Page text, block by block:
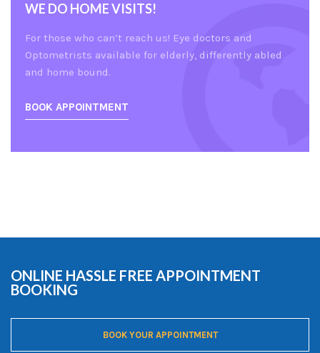
WE DO HOME VISITS!
For those who can’t reach us! Eye doctors and
Optometrists available for elderly, differently abled
and home bound.
BOOK APPOINTMENT
ONLINE HASSLE FREE APPOINTMENT
BOOKING
BOOK YOUR APPOINTMENT